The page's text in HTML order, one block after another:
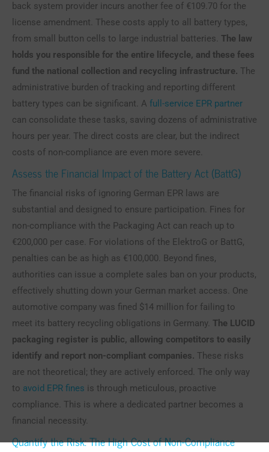
back system provider incurs another fee of €109.70 for the
license amendment. These costs apply to all battery types,
from small button cells to large industrial batteries. The law
holds you responsible for the entire lifecycle, and these fees
fund the national collection and recycling infrastructure. The
administrative burden of tracking and reporting different
battery types can be significant. A full-service EPR partner
can consolidate these tasks, saving dozens of administrative
hours per year. The direct costs are clear, but the indirect
costs of non-compliance are even more severe.
Assess the Financial Impact of the Battery Act (BattG)
The financial risks of ignoring German EPR laws are
substantial and designed to ensure participation. Fines for
non-compliance with the Packaging Act can reach up to
€200,000 per case. For violations of the ElektroG or BattG,
penalties can be as high as €100,000. Beyond fines,
authorities can issue a complete sales ban on your products,
effectively shutting down your German market access. One
automotive company was fined $14 million for failing to
meet its battery recycling obligations in Germany. The LUCID
packaging register is public, allowing competitors to easily
identify and report non-compliant companies. These risks
are not theoretical; they are actively enforced. The only way
to avoid EPR fines is through meticulous, proactive
compliance. This is where a dedicated partner becomes a
financial necessity.
Quantify the Risk: The High Cost of Non-Compliance